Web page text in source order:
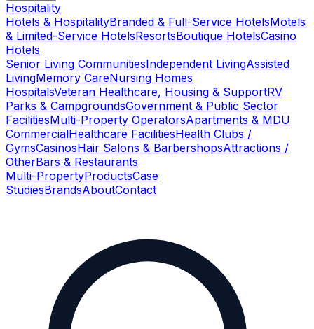
Hospitality
Hotels & HospitalityBranded & Full-Service HotelsMotels
& Limited-Service HotelsResortsBoutique HotelsCasino
Hotels
Senior Living CommunitiesIndependent LivingAssisted
LivingMemory CareNursing Homes
HospitalsVeteran Healthcare, Housing & SupportRV
Parks & CampgroundsGovernment & Public Sector
FacilitiesMulti-Property OperatorsApartments & MDU
CommercialHealthcare FacilitiesHealth Clubs /
GymsCasinosHair Salons & BarbershopsAttractions /
OtherBars & Restaurants
Multi-PropertyProductsCase
StudiesBrandsAboutContact